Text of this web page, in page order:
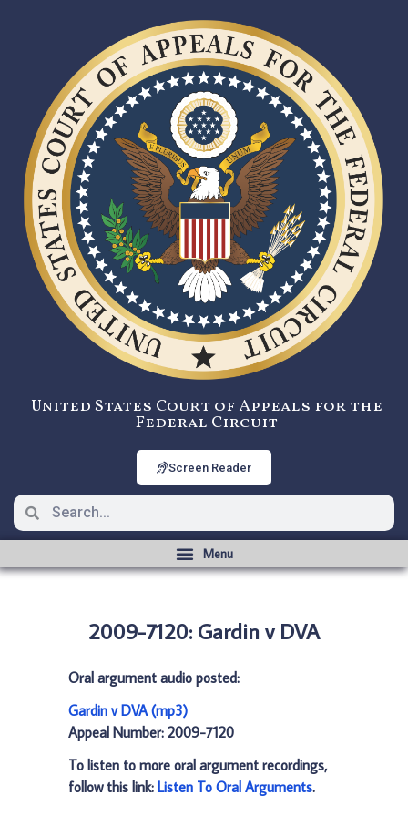
United States Court of Appeals for the
Federal Circuit
Screen Reader
2009-7120: Gardin v DVA
Oral argument audio posted:
Gardin v DVA (mp3)
Appeal Number: 2009-7120
To listen to more oral argument recordings,
follow this link: Listen To Oral Arguments.